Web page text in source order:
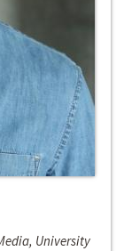
University